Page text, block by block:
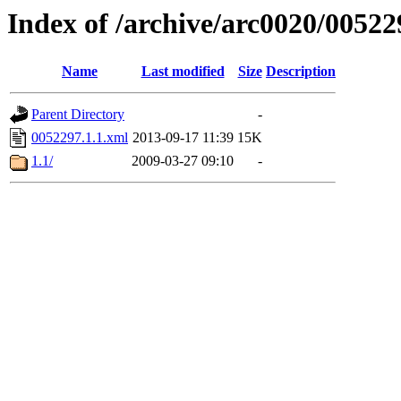
Index of /archive/arc0020/
Name Last modified Size Description
Parent Directory
-
0052297.1.1.xml 2013-09-17 11:39 15K
1.1/
2009-03-27 09:10 -